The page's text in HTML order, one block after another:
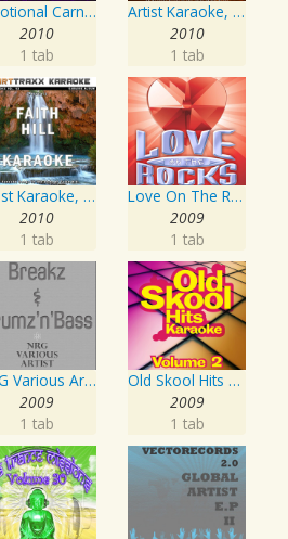
Emotional Carnival
2010
1 tab
Artist Karaoke, Vol. 218 : Sing the Songs of Jim Croce
2010
1 tab
Artist Karaoke, Vol. 93 - Faith Hill
2010
1 tab
Love On The Rocks - Interpretation & Karaoke Version
2009
1 tab
NRG Various Artist - Breakz, Drumz And Dupstep
2009
1 tab
Old Skool Hits Karaoke - Volume 2
2009
1 tab